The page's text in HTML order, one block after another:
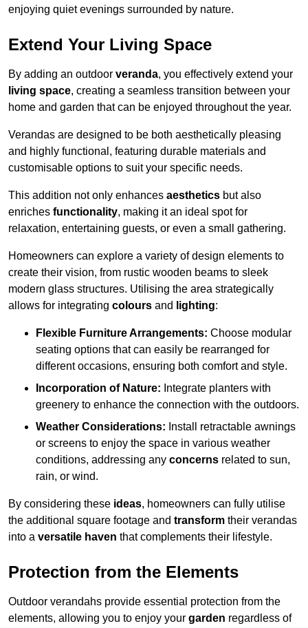
enjoying quiet evenings surrounded by nature.
Extend Your Living Space
By adding an outdoor veranda, you effectively extend your
living space, creating a seamless transition between your
home and garden that can be enjoyed throughout the year.
Verandas are designed to be both aesthetically pleasing
and highly functional, featuring durable materials and
customisable options to suit your specific needs.
This addition not only enhances aesthetics but also
enriches functionality, making it an ideal spot for
relaxation, entertaining guests, or even a small gathering.
Homeowners can explore a variety of design elements to
create their vision, from rustic wooden beams to sleek
modern glass structures. Utilising the area strategically
allows for integrating colours and lighting:
Flexible Furniture Arrangements: Choose modular
seating options that can easily be rearranged for
different occasions, ensuring both comfort and style.
Incorporation of Nature: Integrate planters with
greenery to enhance the connection with the outdoors.
Weather Considerations: Install retractable awnings
or screens to enjoy the space in various weather
conditions, addressing any concerns related to sun,
rain, or wind.
By considering these ideas, homeowners can fully utilise
the additional square footage and transform their verandas
into a versatile haven that complements their lifestyle.
Protection from the Elements
Outdoor verandahs provide essential protection from the
elements, allowing you to enjoy your garden regardless of